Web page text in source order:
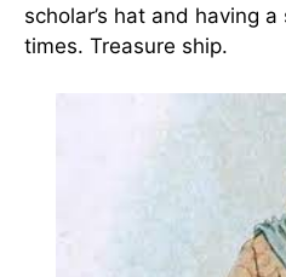
scholar’s hat and having
times. Treasure ship.